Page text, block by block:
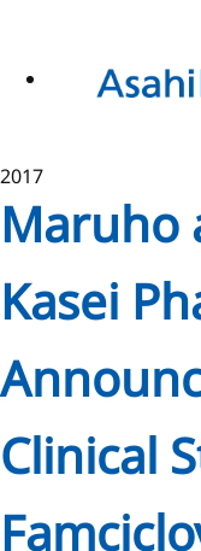
2017
Maruho
Kasei
Clinical